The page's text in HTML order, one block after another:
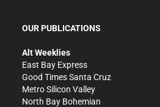
OUR PUBLICATIONS
Alt Weeklies
East Bay Express
Good Times Santa Cruz
Metro Silicon Valley
North Bay Bohemian